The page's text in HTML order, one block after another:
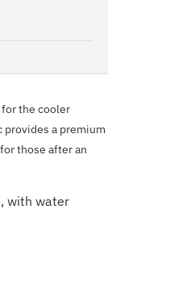
the cooler
a premium
those after an
with water